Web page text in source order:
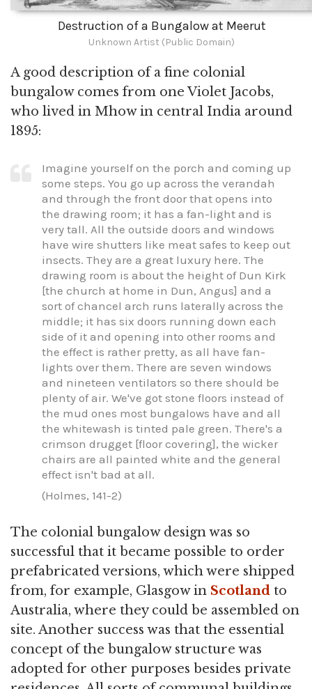
Destruction of a Bungalow at Meerut
Unknown Artist (Public Domain)
A good description of a fine colonial
bungalow comes from one Violet Jacobs,
who lived in Mhow in central India around
1895:
Imagine yourself on the porch and coming up
some steps. You go up across the verandah
and through the front door that opens into
the drawing room; it has a fan-light and is
very tall. All the outside doors and windows
have wire shutters like meat safes to keep out
insects. They are a great luxury here. The
drawing room is about the height of Dun Kirk
[the church at home in Dun, Angus] and a
sort of chancel arch runs laterally across the
middle; it has six doors running down each
side of it and opening into other rooms and
the effect is rather pretty, as all have fan-
lights over them. There are seven windows
and nineteen ventilators so there should be
plenty of air. We've got stone floors instead of
the mud ones most bungalows have and all
the whitewash is tinted pale green. There's a
crimson drugget [floor covering], the wicker
chairs are all painted white and the general
effect isn't bad at all.
(Holmes, 141-2)
The colonial bungalow design was so
successful that it became possible to order
prefabricated versions, which were shipped
from, for example, Glasgow in Scotland to
Australia, where they could be assembled on
site. Another success was that the essential
concept of the bungalow structure was
adopted for other purposes besides private